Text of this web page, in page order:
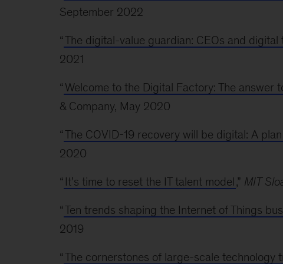
September 2022
“The digital-value guardian: CEOs and digital
2021
“ Welcome to the Digital Factory: The
& Company, May 2020
“The COVID-19 recovery will be digital: A
2020
“ It’s time to reset the IT talent model,” MIT
“Ten trends shaping the Internet of Things
2019
“The cornerstones of large-scale technology